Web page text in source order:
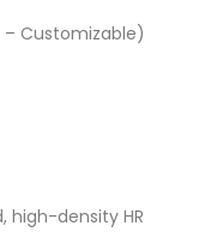
Customizable)
high-density HR